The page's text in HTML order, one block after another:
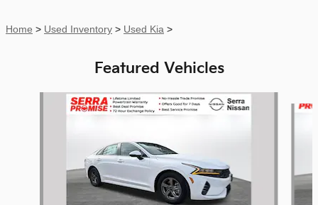
Home > Used Inventory > Used Kia >
Featured Vehicles